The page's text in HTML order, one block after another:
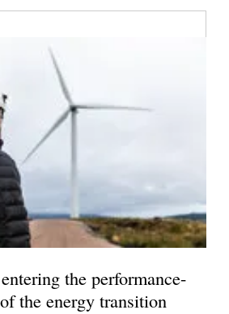
the performance-
the energy transition